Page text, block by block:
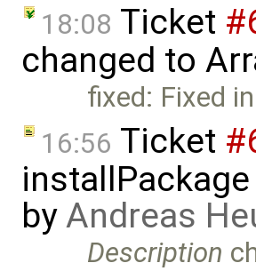
18:08 Ticket
changed to
fixed: Fixed in
16:56 Ticket
byAndreas
Description